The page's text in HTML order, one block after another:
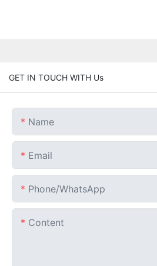
GET IN TOUCH WITH Us
Name
Email
Phone/whatsApp
Content